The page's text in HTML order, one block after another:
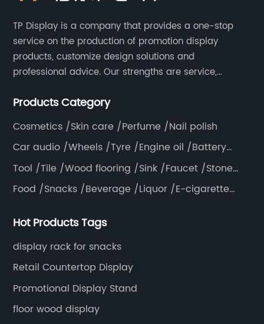
TP Display is a company that provides a one-stop
service on the production of promotion display
products, customize design solutions and
professional advice. Our strengths are service,
providing high quality display products to the world.
Products Category
Cosmetics /Skin care /Perfume /Nail polish
Car audio /Wheels /Tyre /Engine oil /Battery
/Helmet /Accessories
Tool /Tile /Wood flooring /Sink /Faucet /Stone
/Toiletries /Wallpaper /Decorative materials
Food /Snacks /Beverage /Liquor /E-cigarette
Hot Products Tags
display rack for snacks
Retail Countertop Display
Promotional Display Stand
floor wood display